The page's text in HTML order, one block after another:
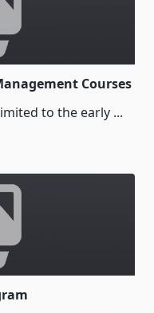
Courses
to the early ...